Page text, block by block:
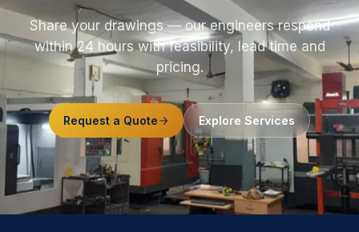
Share your drawings — our engineers respond
within 24 hours with feasibility, lead time and
pricing.
Request a Quote Explore Services